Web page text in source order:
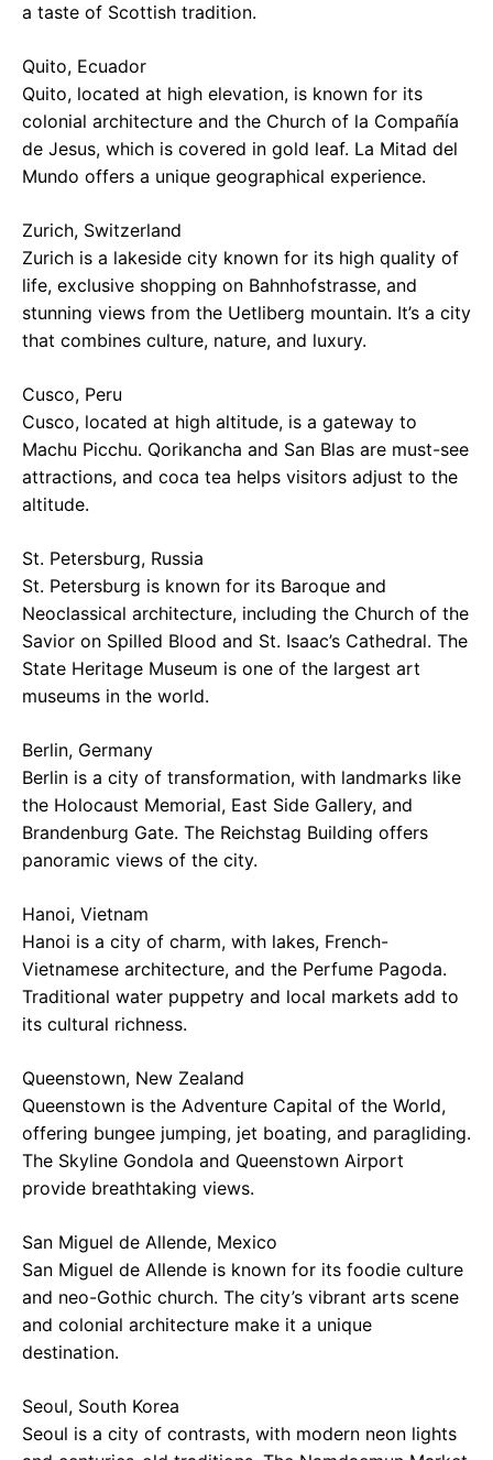
a taste of Scottish tradition.
Quito, Ecuador
Quito, located at high elevation, is known for its
colonial architecture and the Church of la Compañía
de Jesus, which is covered in gold leaf. La Mitad del
Mundo offers a unique geographical experience.
Zurich, Switzerland
Zurich is a lakeside city known for its high quality of
life, exclusive shopping on Bahnhofstrasse, and
stunning views from the Uetliberg mountain. It’s a city
that combines culture, nature, and luxury.
Cusco, Peru
Cusco, located at high altitude, is a gateway to
Machu Picchu. Qorikancha and San Blas are must-see
attractions, and coca tea helps visitors adjust to the
altitude.
St. Petersburg, Russia
St. Petersburg is known for its Baroque and
Neoclassical architecture, including the Church of the
Savior on Spilled Blood and St. Isaac’s Cathedral. The
State Heritage Museum is one of the largest art
museums in the world.
Berlin, Germany
Berlin is a city of transformation, with landmarks like
the Holocaust Memorial, East Side Gallery, and
Brandenburg Gate. The Reichstag Building offers
panoramic views of the city.
Hanoi, Vietnam
Hanoi is a city of charm, with lakes, French-
Vietnamese architecture, and the Perfume Pagoda.
Traditional water puppetry and local markets add to
its cultural richness.
Queenstown, New Zealand
Queenstown is the Adventure Capital of the World,
offering bungee jumping, jet boating, and paragliding.
The Skyline Gondola and Queenstown Airport
provide breathtaking views.
San Miguel de Allende, Mexico
San Miguel de Allende is known for its foodie culture
and neo-Gothic church. The city’s vibrant arts scene
and colonial architecture make it a unique
destination.
Seoul, South Korea
Seoul is a city of contrasts, with modern neon lights